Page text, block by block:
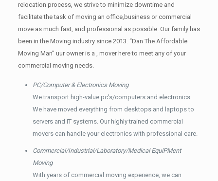
relocation process, we strive to minimize downtime and
facilitate the task of moving an office,business or commercial
move as much fast, and professional as possible. Our family has
been in the Moving industry since 2013. “Dan The Affordable
Moving Man” uur owner is a , mover here to meet any of your
commercial moving needs.
PC/Computer & Electronics Moving
We transport high-value pc’s/computers and electronics.
We have moved everything from desktops and laptops to
servers and IT systems. Our highly trained commercial
movers can handle your electronics with professional care.
Commercial/Industrial/Laboratory/Medical EquiPMent
Moving
With years of commercial moving experience, we can